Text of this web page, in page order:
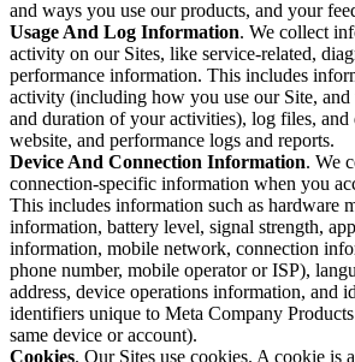
and ways you use our products, and your
Usage And Log Information. We collect
activity on our Sites, like service-related,
performance information. This includes
activity (including how you use our Site, and
and duration of your activities), log files, and
website, and performance logs and reports.
Device And Connection Information. We
connection-specific information when you
This includes information such as hardware
information, battery level, signal strength,
information, mobile network, connection
phone number, mobile operator or ISP),
address, device operations information, and
identifiers unique to Meta Company
same device or account).
Cookies. Our Sites use cookies. A cookie is